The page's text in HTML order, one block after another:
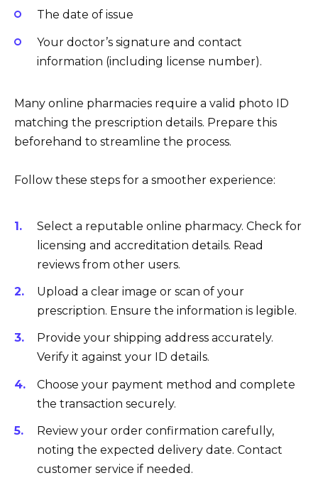
The date of issue
Your doctor’s signature and contact
information (including license number).
Many online pharmacies require a valid photo ID
matching the prescription details. Prepare this
beforehand to streamline the process.
Follow these steps for a smoother experience:
Select a reputable online pharmacy. Check for
licensing and accreditation details. Read
reviews from other users.
Upload a clear image or scan of your
prescription. Ensure the information is legible.
Provide your shipping address accurately.
Verify it against your ID details.
Choose your payment method and complete
the transaction securely.
Review your order confirmation carefully,
noting the expected delivery date. Contact
customer service if needed.